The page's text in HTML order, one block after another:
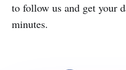
to follow us and get your
minutes.